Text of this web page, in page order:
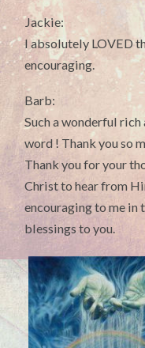
Jackie:
I absolutely LOVED
encouraging.
Barb:
Such a wonderful
word ! Thank you so
Thank you for your
Christ to hear from
encouraging to me
blessings to you.